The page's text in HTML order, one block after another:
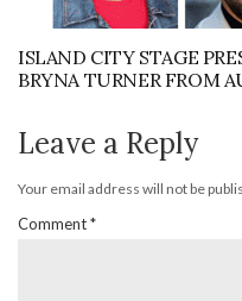
ISLAND CITY STAGE
BRYNA TURNER FROM
Leave a Reply
Your email address will not be
Comment*